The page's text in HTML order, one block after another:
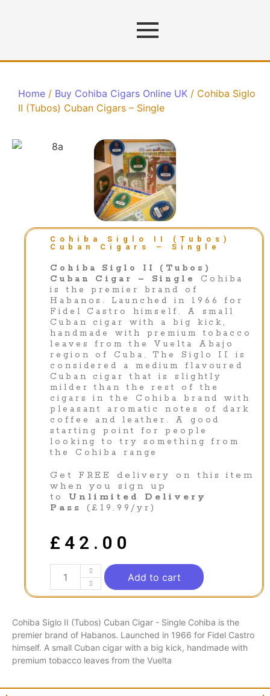
Home / Buy Cohiba Cigars Online UK / Cohiba Siglo
II (Tubos) Cuban Cigars – Single
Cohiba Siglo II (Tubos)
Cuban Cigars – Single
Cohiba Siglo II (Tubos)
Cuban Cigar – Single
Cohiba
is the premier brand of
Habanos. Launched in 1966 for
Fidel Castro himself. A small
Cuban cigar with a big kick,
handmade with premium tobacco
leaves from the Vuelta Abajo
region of Cuba. The Siglo II is
considered a medium flavoured
Cuban cigar that is slightly
milder than the rest of the
cigars in the Cohiba brand with
pleasant aromatic notes of dark
coffee and leather. A good
starting point for people
looking to try something from
the Cohiba range
Get FREE delivery on this item
when you sign up
to Unlimited Delivery
Pass
(£19.99/yr)
£ 42.00
Add to cart
Cohiba Siglo II (Tubos) Cuban Cigar - Single Cohiba is the
premier brand of Habanos. Launched in 1966 for Fidel Castro
himself. A small Cuban cigar with a big kick, handmade with
premium tobacco leaves from the Vuelta